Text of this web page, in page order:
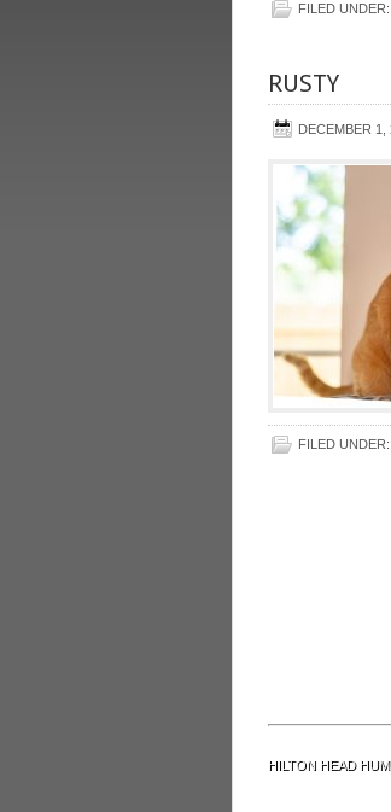
FILED UNDER:
RUSTY
DECEMBER 1,
FILED UNDER:
HILTON HEAD